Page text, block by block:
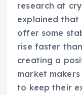
research at
explained that
offer some
rise faster
creating a
market
to keep their